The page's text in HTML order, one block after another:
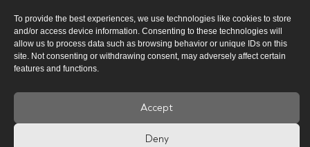
To provide the best experiences, we use technologies like cookies to store
and/or access device information. Consenting to these technologies will
allow us to process data such as browsing behavior or unique IDs on this
site. Not consenting or withdrawing consent, may adversely affect certain
features and functions.
Accept
Deny
Contacts
Vacancies
Past vacancies